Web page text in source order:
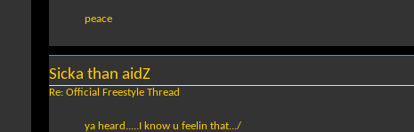
peace
Sicka than aidZ
Re: Official Freestyle Thread
ya heard.....I know u feelin that.../